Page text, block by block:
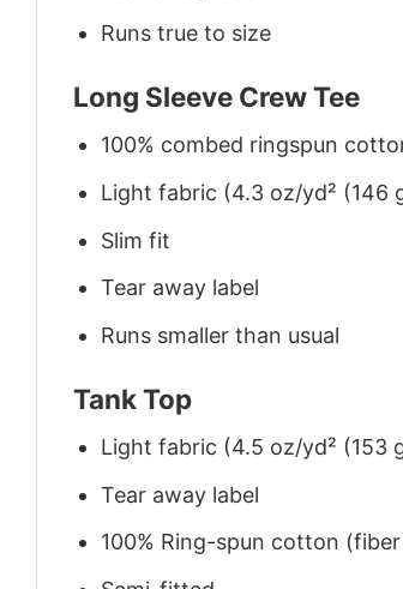
Runs true to size
Long Sleeve Crew Tee
100% combed ringspun
Light fabric (4.3 oz/yd² (146
Slim fit
Tear away label
Runs smaller than usual
Tank Top
Light fabric (4.5 oz/yd² (153
Tear away label
100% Ring-spun cotton